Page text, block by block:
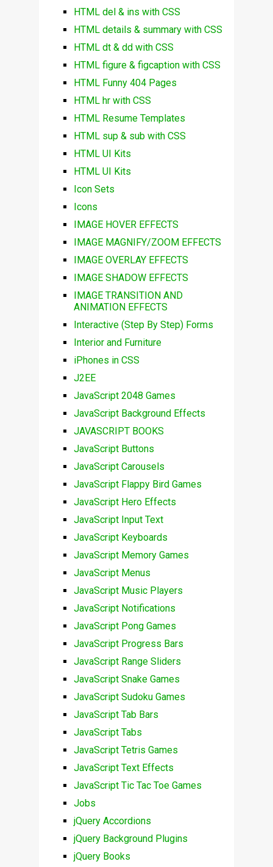
HTML del & ins with CSS
HTML details & summary with CSS
HTML dt & dd with CSS
HTML figure & figcaption with CSS
HTML Funny 404 Pages
HTML hr with CSS
HTML Resume Templates
HTML sup & sub with CSS
HTML UI Kits
HTML UI Kits
Icon Sets
Icons
IMAGE HOVER EFFECTS
IMAGE MAGNIFY/ZOOM EFFECTS
IMAGE OVERLAY EFFECTS
IMAGE SHADOW EFFECTS
IMAGE TRANSITION AND
ANIMATION EFFECTS
Interactive (Step By Step) Forms
Interior and Furniture
iPhones in CSS
J2EE
JavaScript 2048 Games
JavaScript Background Effects
JAVASCRIPT BOOKS
JavaScript Buttons
JavaScript Carousels
JavaScript Flappy Bird Games
JavaScript Hero Effects
JavaScript Input Text
JavaScript Keyboards
JavaScript Memory Games
JavaScript Menus
JavaScript Music Players
JavaScript Notifications
JavaScript Pong Games
JavaScript Progress Bars
JavaScript Range Sliders
JavaScript Snake Games
JavaScript Sudoku Games
JavaScript Tab Bars
JavaScript Tabs
JavaScript Tetris Games
JavaScript Text Effects
JavaScript Tic Tac Toe Games
Jobs
jQuery Accordions
jQuery Background Plugins
jQuery Books